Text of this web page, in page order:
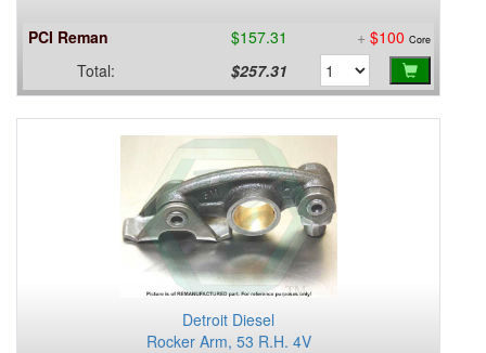
PCI Reman $157.31 + $100 Core
Total: $257.31
Detroit Diesel
Rocker Arm, 53 R.H. 4V